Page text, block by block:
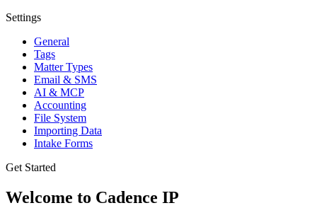
Settings
General
Tags
Matter Types
Email & SMS
AI & MCP
Accounting
File System
Importing Data
Intake Forms
Get Started
Welcome to Cadence IP